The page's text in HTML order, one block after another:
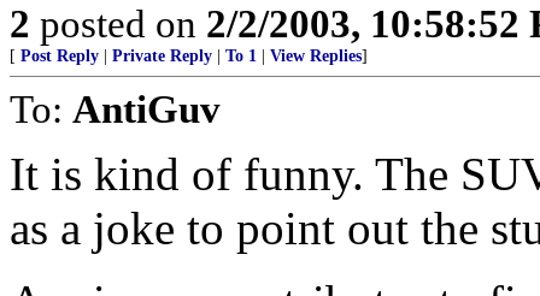
2 posted on 2/2/2003, 10:58:52
[ Post Reply Private Reply To 1 View Replies]
To: AntiGuv
It is kind of funny. The
as a joke to point out the